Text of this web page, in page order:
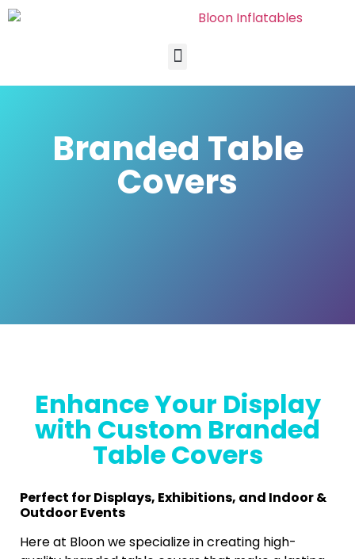
Branded Table
Covers
Enhance Your Display
with Custom Branded
Table Covers
Perfect for Displays, Exhibitions, and Indoor &
Outdoor Events
Here at Bloon we specialize in creating high-